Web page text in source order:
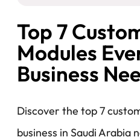
Top 7
Modules
Business
Discover the top 7
business in Saudi Arabia